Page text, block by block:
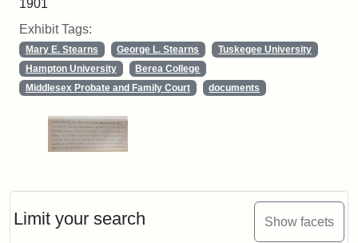
Limit your search Show facets
1901
Exhibit Tags:
Mary E. Stearns George L. Stearns
Tuskegee University
Hampton University
Berea College
Middlesex Probate and Family Court
documents